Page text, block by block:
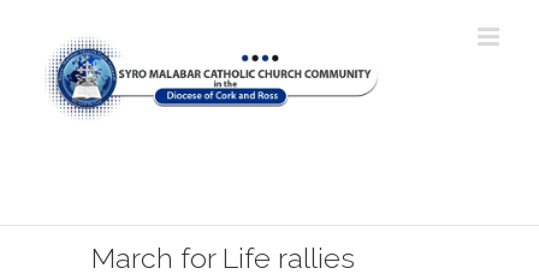
content
March for Life rallies